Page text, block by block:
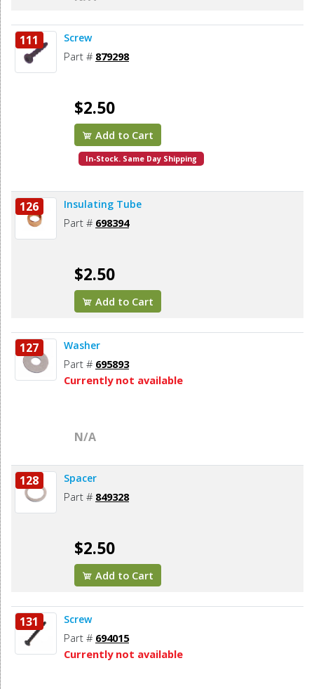
111 Screw
Part # 879298
$2.50
Add to Cart
In-Stock. Same Day Shipping
126 Insulating Tube
Part # 698394
$2.50
Add to Cart
127 Washer
Part # 695893
Currently not available
N/A
128 Spacer
Part # 849328
$2.50
Add to Cart
131 Screw
Part # 694015
Currently not available